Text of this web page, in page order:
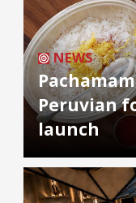
NEWS
Peruvian
launch